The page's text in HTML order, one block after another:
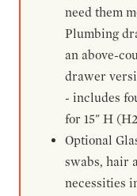
need them
Plumbing
an above-
drawer
- includes
for 15" H
Optional
swabs, hair
necessities